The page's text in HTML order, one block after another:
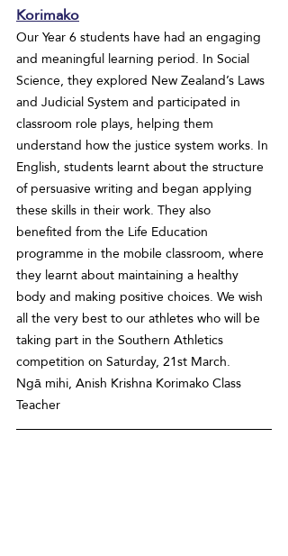
Korimako
Our Year 6 students have had an engaging
and meaningful learning period. In Social
Science, they explored New Zealand’s Laws
and Judicial System and participated in
classroom role plays, helping them
understand how the justice system works. In
English, students learnt about the structure
of persuasive writing and began applying
these skills in their work. They also
benefited from the Life Education
programme in the mobile classroom, where
they learnt about maintaining a healthy
body and making positive choices. We wish
all the very best to our athletes who will be
taking part in the Southern Athletics
competition on Saturday, 21st March.
Ngā mihi, Anish Krishna Korimako Class
Teacher